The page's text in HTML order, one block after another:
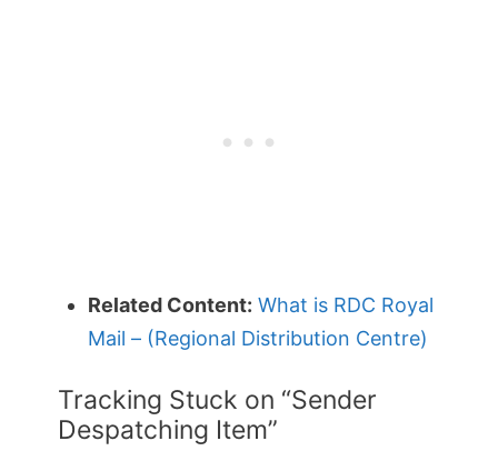
Related Content: What is RDC Royal
Mail – (Regional Distribution Centre)
Tracking Stuck on “Sender
Despatching Item”